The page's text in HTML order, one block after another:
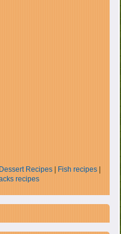
Dessert Recipes| Fish recipes|
recipes